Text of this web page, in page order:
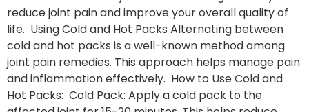
reduce joint pain and improve your overall quality of
life. Using Cold and Hot Packs Alternating between
cold and hot packs is a well-known method among
joint pain remedies. This approach helps manage pain
and inflammation effectively. How to Use Cold and
Hot Packs: Cold Pack: Apply a cold pack to the